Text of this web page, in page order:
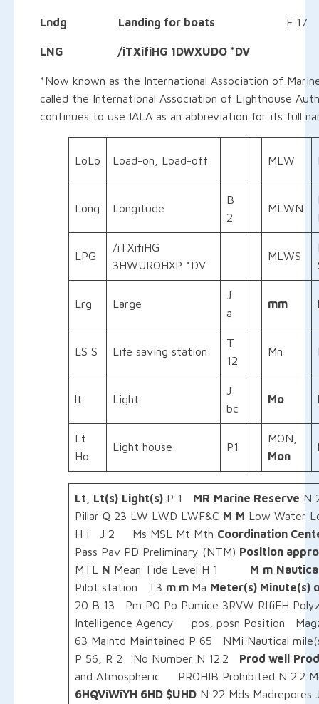
Lndg Landing for boats F 17
LNG /iTXifiHG 1DWXUDO *DV
*Now known as the International Association of
called the International Association of Lighthouse
continues to use IALA as an abbreviation for its full
LoLo Load-on, Load-off MLW
Long Longitude
B
2
MLWN
LPG
/iTXifiHG
3HWUROHXP *DV
MLWS
Lrg Large
J
a
mm
LS S Life saving station
T
12
Mn
lt Light
J
bc
Mo
Lt
Ho
Light house P1
MON,
Mon
Lt, Lt(s) Light(s) P 1 MR Marine Reserve N
Pillar Q 23 LW LWD LWF&C M M Low Water
H i J 2 Ms MSL Mt Mth Coordination
Pass Pav PD Preliminary (NTM) Position
MTL N Mean Tide Level H 1 M m
Pilot station T3 m m Ma Meter(s) Minute(s)
20 B 13 Pm PO Po Pumice 3RVW RIfiFH
Intelligence Agency pos, posn Position
63 Maintd Maintained P 65 NMi Nautical
P 56, R 2 No Number N 12.2 Prod well
and Atmospheric PROHIB Prohibited N
6HQViWiYH 6HD $UHD N 22 Mds